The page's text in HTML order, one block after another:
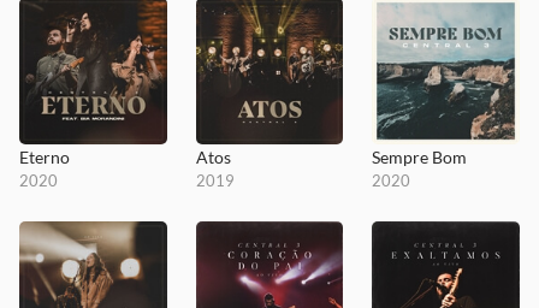
Eterno
2020
Atos
2019
Sempre Bom
2020